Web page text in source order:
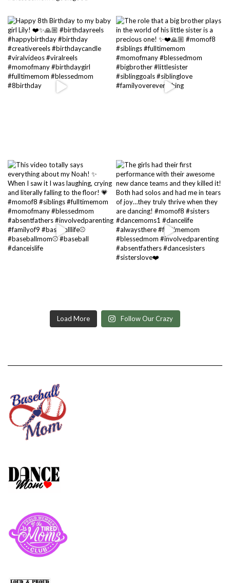
Load More Follow Our Crazy